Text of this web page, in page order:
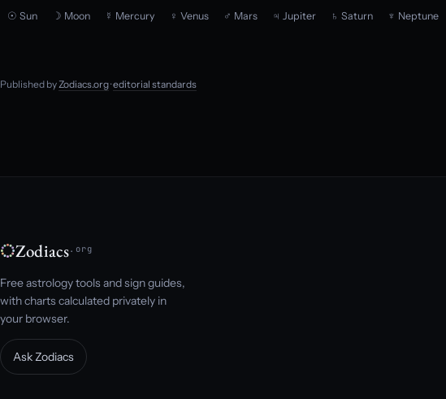
☉ Sun ☽ Moon ☿ Mercury ♀ Venus ♂ Mars ♃ Jupiter ♄ Saturn ♆ Neptune
Published by Zodiacs.org·editorial standards
Zodiacs.org
Free astrology tools and sign guides,
with charts calculated privately in
your browser.
Ask Zodiacs